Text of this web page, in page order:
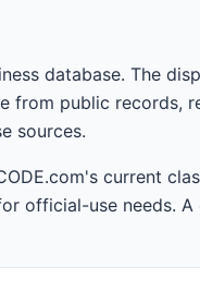
database. The
from public records,
sources.
current
official-use needs.